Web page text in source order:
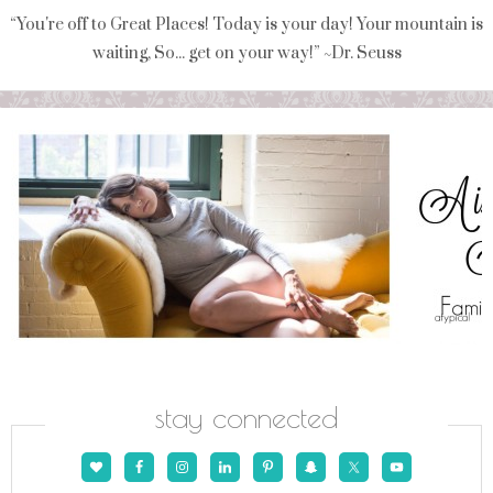
“You're off to Great Places! Today is your day! Your mountain is
waiting, So... get on your way!” ~Dr. Seuss
stay connected